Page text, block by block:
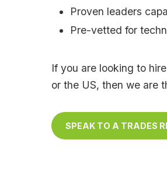
Proven leaders
Pre-vetted for
If you are looking to
or the US, then we are
SPEAK TO A TRADES